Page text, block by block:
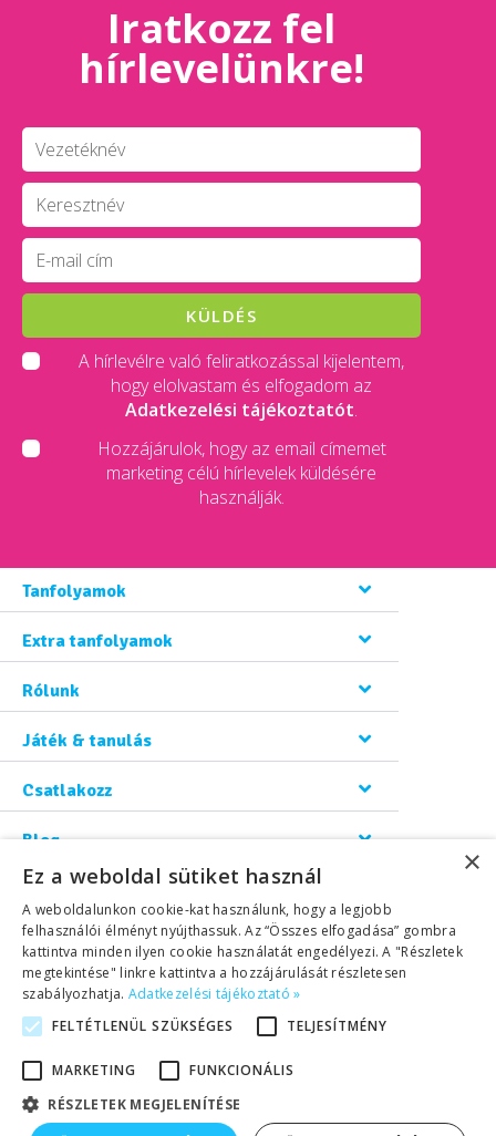
Iratkozz fel
hírlevelünkre!
A hírlevélre való feliratkozással kijelentem,
hogy elolvastam és elfogadom az
Adatkezelési tájékoztatót.
Hozzájárulok, hogy az email címemet
marketing célú hírlevelek küldésére
használják.
KÜLDÉS
Tanfolyamok
Extra tanfolyamok
Rólunk
Játék & tanulás
Csatlakozz
Blog
Kapcsolat
©2026 Copyright Helen Doron Group Ltd | All rights reserved.
Adatkezelési
×
Ez a weboldal sütiket használ
A weboldalunkon cookie-kat használunk, hogy a legjobb
felhasználói élményt nyújthassuk. Az “Összes elfogadása” gombra
kattintva minden ilyen cookie használatát engedélyezi. A "Részletek
megtekintése" linkre kattintva a hozzájárulását részletesen
szabályozhatja. Adatkezelési tájékoztató »
FELTÉTLENÜL SZÜKSÉGES
TELJESÍTMÉNY
MARKETING
FUNKCIONÁLIS
RÉSZLETEK MEGJELENÍTÉSE